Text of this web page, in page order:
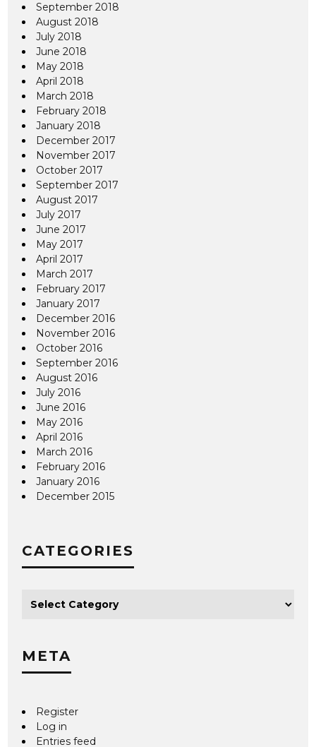
September 2018
August 2018
July 2018
June 2018
May 2018
April 2018
March 2018
February 2018
January 2018
December 2017
November 2017
October 2017
September 2017
August 2017
July 2017
June 2017
May 2017
April 2017
March 2017
February 2017
January 2017
December 2016
November 2016
October 2016
September 2016
August 2016
July 2016
June 2016
May 2016
April 2016
March 2016
February 2016
January 2016
December 2015
CATEGORIES
META
Register
Log in
Entries feed